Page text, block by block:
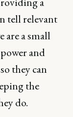
tell relevant
are a small
and
they can
the
do.